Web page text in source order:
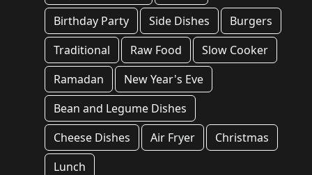
Birthday Party
Side Dishes
Burgers
Traditional
Raw Food
Slow Cooker
Ramadan
New Year's Eve
Bean and Legume Dishes
Cheese Dishes
Air Fryer
Christmas
Lunch